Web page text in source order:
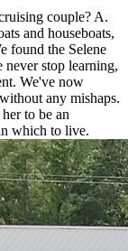
couple? A.
and houseboats,
found the Selene
never stop learning,
We've now
any mishaps.
to be an
which to live.